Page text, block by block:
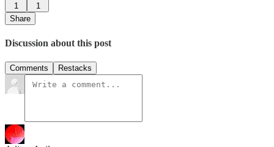
1
1
Share
Discussion about this post
Comments Restacks